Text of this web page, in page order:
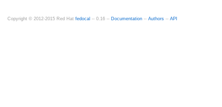
Copyright © 2012-2015 Red Hat fedocal -- 0.16 -- Documentation -- Authors -- API